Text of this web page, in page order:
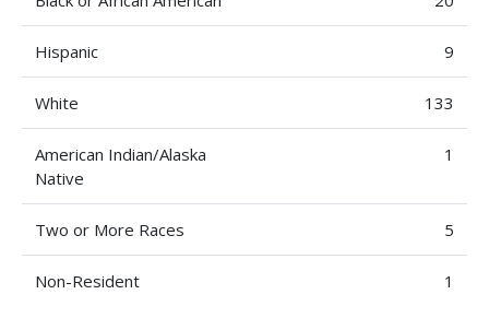
Hispanic 9
White 133
American Indian/Alaska
Native
1
Two or More Races 5
Non-Resident 1